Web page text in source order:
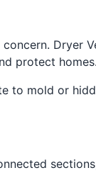
Dryer
protect homes.
mold or